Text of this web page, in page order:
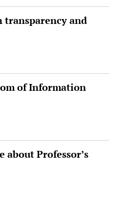
transparency and
of Information
about Professor’s